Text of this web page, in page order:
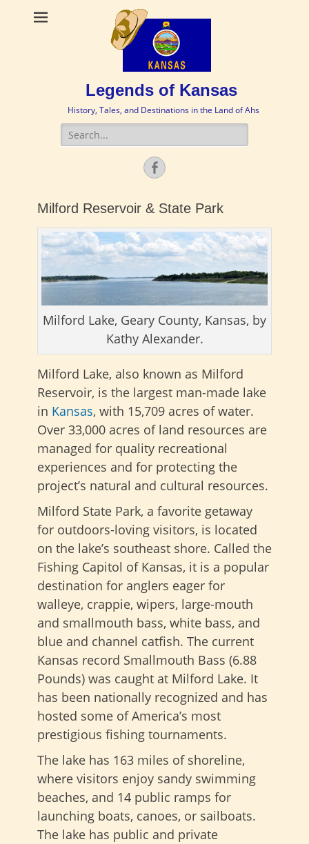
Legends of Kansas
History, Tales, and Destinations in the Land of Ahs
Search
for:
Facebook
Milford Reservoir & State Park
Milford Lake, Geary County, Kansas, by
Kathy Alexander.
Milford Lake, also known as Milford
Reservoir, is the largest man-made lake
in Kansas, with 15,709 acres of water.
Over 33,000 acres of land resources are
managed for quality recreational
experiences and for protecting the
project’s natural and cultural resources.
Milford State Park, a favorite getaway
for outdoors-loving visitors, is located
on the lake’s southeast shore. Called the
Fishing Capitol of Kansas, it is a popular
destination for anglers eager for
walleye, crappie, wipers, large-mouth
and smallmouth bass, white bass, and
blue and channel catfish. The current
Kansas record Smallmouth Bass (6.88
Pounds) was caught at Milford Lake. It
has been nationally recognized and has
hosted some of America’s most
prestigious fishing tournaments.
The lake has 163 miles of shoreline,
where visitors enjoy sandy swimming
beaches, and 14 public ramps for
launching boats, canoes, or sailboats.
The lake has public and private